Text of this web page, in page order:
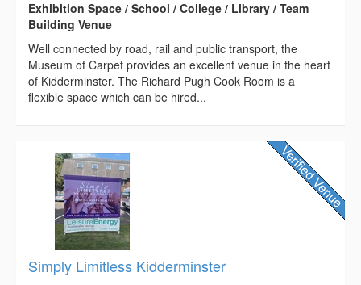
Exhibition Space / School / College / Library / Team
Building Venue
Well connected by road, rail and public transport, the
Museum of Carpet provides an excellent venue in the heart
of Kidderminster. The Richard Pugh Cook Room is a
flexible space which can be hired...
Simply Limitless Kidderminster